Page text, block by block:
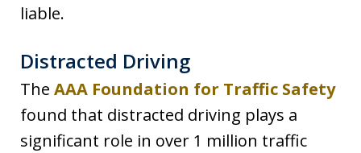
liable.
Distracted Driving
The AAA Foundation for Traffic Safety
found that distracted driving plays a
significant role in over 1 million traffic